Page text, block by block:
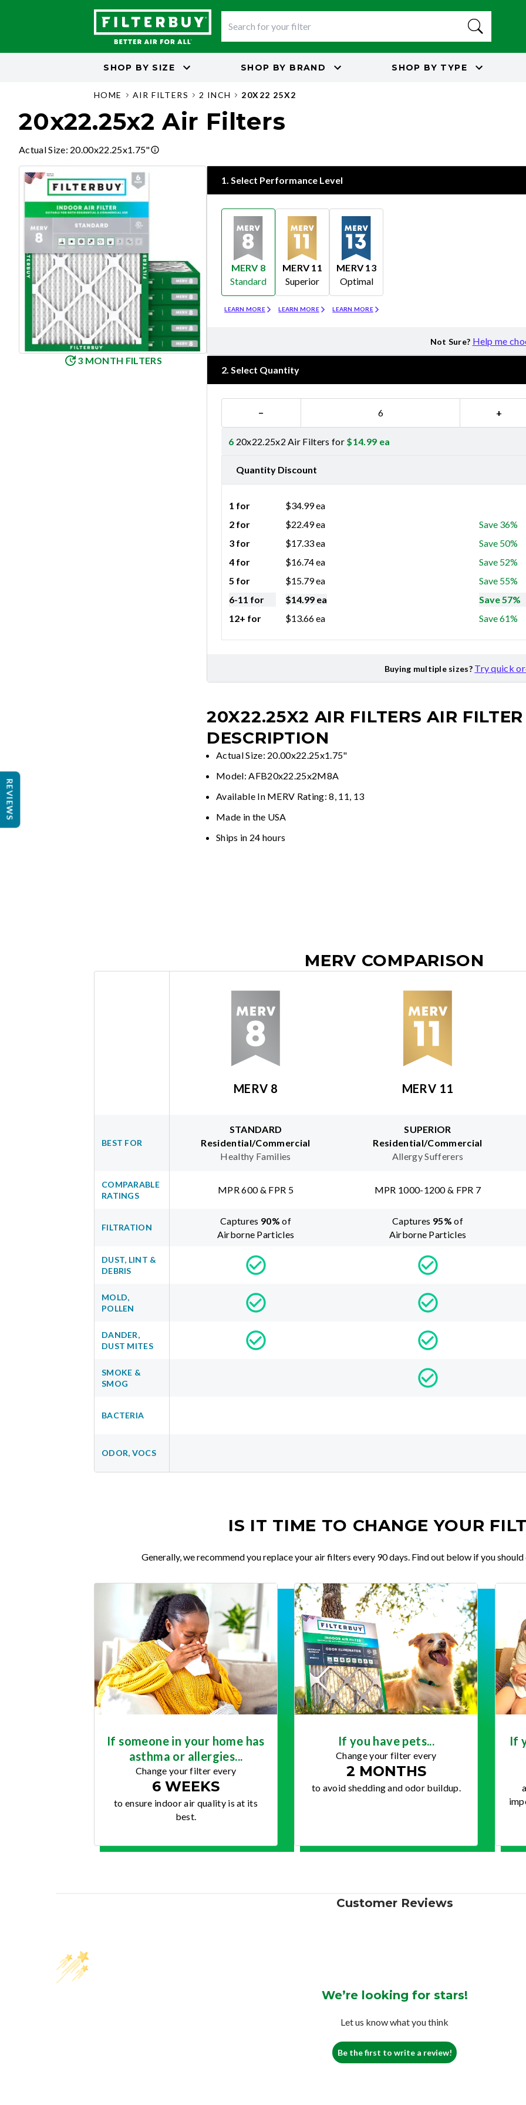
SHOP BY SIZE SHOP BY BRAND SHOP BY TYPE
HOME AIR FILTERS 2 INCH 20X22 25X2
20x22.25x2 Air Filters
Actual Size: 20.00x22.25x1.75"
3 MONTH FILTERS
1. Select Performance Level
MERV 8
Standard
LEARN MORE
MERV 11
Superior
LEARN MORE
MERV 13
Optimal
LEARN MORE
Not Sure? Help me
2. Select Quantity
− +
6 20x22.25x2 Air Filters for $14.99 ea
Quantity Discount
1 for $34.99ea
2 for
$22.49ea
Save 36%
3 for
$17.33ea
Save 50%
4 for
$16.74ea
Save 52%
5 for
$15.79ea
Save 55%
6-11 for
$14.99 ea
Save 57%
12+ for
$13.66ea Save 61%
Buying multiple sizes? Try quick
20X22.25X2 AIR FILTERS AIR FILTER
DESCRIPTION
Actual Size: 20.00x22.25x1.75"
Model: AFB20x22.25x2M8A
Available In MERV Rating: 8, 11, 13
Made in the USA
Ships in 24 hours
MERV COMPARISON
MERV 8 MERV 11
BEST FOR
STANDARD
Residential/Commercial
Healthy Families
SUPERIOR
Residential/Commercial
Allergy Sufferers
COMPARABLE
RATINGS
MPR 600 & FPR 5 MPR 1000-1200 & FPR 7
FILTRATION
Captures 90% of
Airborne Particles
Captures 95% of
Airborne Particles
DUST, LINT &
DEBRIS
MOLD,
POLLEN
DANDER,
DUST MITES
SMOKE &
SMOG
BACTERIA
ODOR, VOCS
IS IT TIME TO CHANGE YOUR
Generally, we recommend you replace your air filters every 90 days. Find out below if you
If someone in your home has
asthma or allergies...
Change your filter every
6 WEEKS
to ensure indoor air quality is at its
best.
If you have pets...
Change your filter every
2 MONTHS
to avoid shedding and odor buildup.
If
Customer Reviews
We’re looking for stars!
Let us know what you think
Be the first to write a review!
REVIEWS